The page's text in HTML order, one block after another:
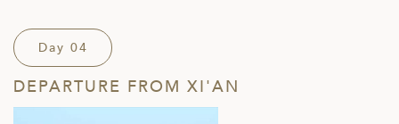
Day 04
DEPARTURE FROM XI'AN